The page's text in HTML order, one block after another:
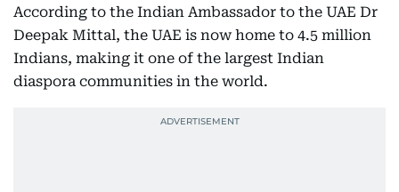
According to the Indian Ambassador to the UAE Dr
Deepak Mittal, the UAE is now home to 4.5 million
Indians, making it one of the largest Indian
diaspora communities in the world.